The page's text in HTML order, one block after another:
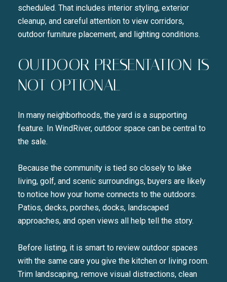
scheduled. That includes interior styling, exterior
cleanup, and careful attention to view corridors,
outdoor furniture placement, and lighting conditions.
OUTDOOR PRESENTATION IS
NOT OPTIONAL
In many neighborhoods, the yard is a supporting
feature. In WindRiver, outdoor space can be central to
the sale.
Because the community is tied so closely to lake
living, golf, and scenic surroundings, buyers are likely
to notice how your home connects to the outdoors.
Patios, decks, porches, docks, landscaped
approaches, and open views all help tell the story.
Before listing, it is smart to review outdoor spaces
with the same care you give the kitchen or living room.
Trim landscaping, remove visual distractions, clean